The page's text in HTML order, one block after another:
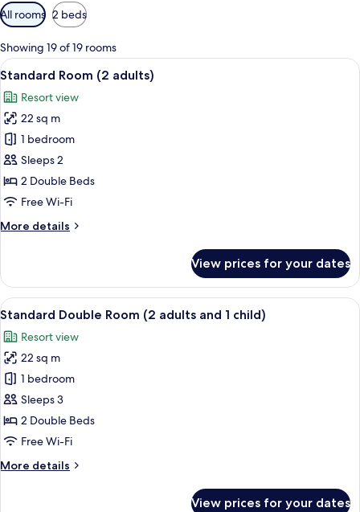
Available
filters
for
rooms
All rooms 2 beds
Showing 19 of 19 rooms
View
all
photos
for
Standard
Room
(2
adults)
Minibar, in-room safe, desk, free WiFi
7
Standard Room (2 adults)
Resort view
22 sq m
1 bedroom
Sleeps 2
2 Double Beds
Free Wi-Fi
More details
More
Room
(2
adults)
View prices for your dates
View
all
photos
for
Standard
Double
Room
(2
and
Minibar, in-room safe, desk, free WiFi
7
Standard Double Room (2 adults and 1 child)
Resort view
22 sq m
1 bedroom
Sleeps 3
2 Double Beds
Free Wi-Fi
More details
More
View prices for your dates